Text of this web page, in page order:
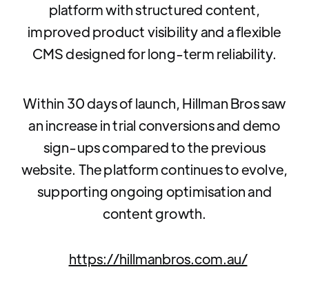
platform with structured content,
improved product visibility and a flexible
CMS designed for long-term reliability.
Within 30 days of launch, Hillman Bros saw
an increase in trial conversions and demo
sign-ups compared to the previous
website. The platform continues to evolve,
supporting ongoing optimisation and
content growth.
https://hillmanbros.com.au/